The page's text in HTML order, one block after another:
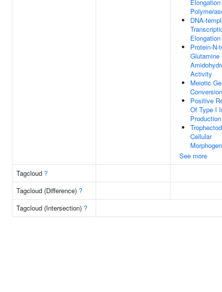
DNA-
Elongation
Protein-N-
Glutamine
Activity
Meiotic
Conversion
Positive
Of Type I
Production
Cellular
See more
Tagcloud ?
Tagcloud (Difference) ?
Tagcloud (Intersection) ?